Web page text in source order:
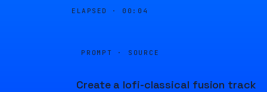
ELAPSED · 00:04
PROMPT · SOURCE
Create a lofi-classical fusion track